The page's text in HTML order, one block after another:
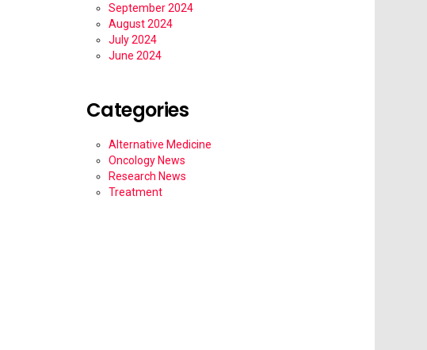
September 2024
August 2024
July 2024
June 2024
Categories
Alternative Medicine
Oncology News
Research News
Treatment